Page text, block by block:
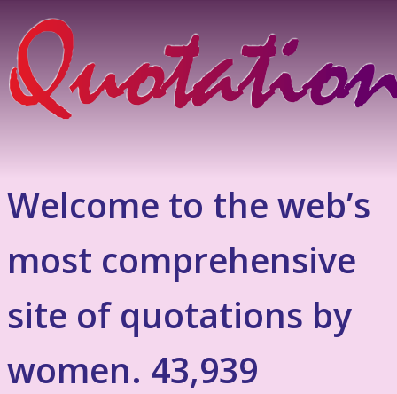
Welcome to the web’s
most comprehensive
site of quotations by
women. 43,939